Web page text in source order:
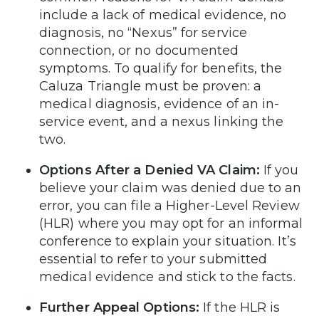
include a lack of medical evidence, no
diagnosis, no “Nexus” for service
connection, or no documented
symptoms. To qualify for benefits, the
Caluza Triangle must be proven: a
medical diagnosis, evidence of an in-
service event, and a nexus linking the
two.
Options After a Denied VA Claim: If you
believe your claim was denied due to an
error, you can file a Higher-Level Review
(HLR) where you may opt for an informal
conference to explain your situation. It’s
essential to refer to your submitted
medical evidence and stick to the facts.
Further Appeal Options: If the HLR is